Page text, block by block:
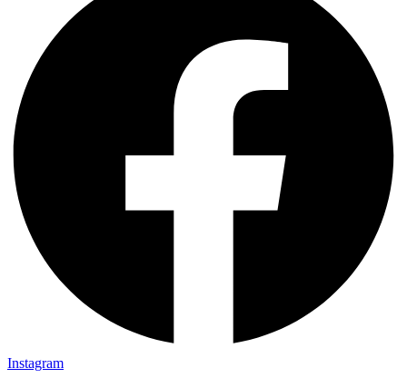
Instagram